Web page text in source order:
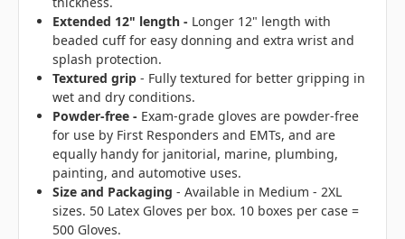
Extended 12" length - Longer 12" length with
beaded cuff for easy donning and extra wrist and
splash protection.
Textured grip - Fully textured for better gripping in
wet and dry conditions.
Powder-free - Exam-grade gloves are powder-free
for use by First Responders and EMTs, and are
equally handy for janitorial, marine, plumbing,
painting, and automotive uses.
Size and Packaging - Available in Medium - 2XL
sizes. 50 Latex Gloves per box. 10 boxes per case =
500 Gloves.